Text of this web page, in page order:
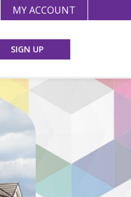
MY ACCOUNT
SIGN UP